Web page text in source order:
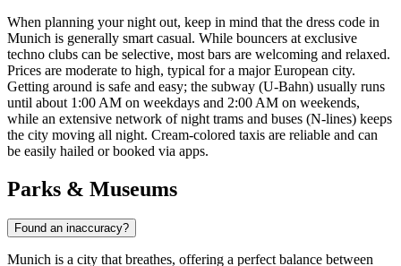
When planning your night out, keep in mind that the dress code in
Munich is generally smart casual. While bouncers at exclusive
techno clubs can be selective, most bars are welcoming and relaxed.
Prices are moderate to high, typical for a major European city.
Getting around is safe and easy; the subway (U-Bahn) usually runs
until about 1:00 AM on weekdays and 2:00 AM on weekends,
while an extensive network of night trams and buses (N-lines) keeps
the city moving all night. Cream-colored taxis are reliable and can
be easily hailed or booked via apps.
Parks & Museums
Found an inaccuracy?
Munich is a city that breathes, offering a perfect balance between